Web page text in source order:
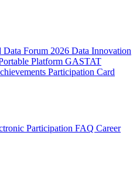
Forum 2026 Data Innovation
Platform GASTAT
Participation Card
Participation FAQ Career